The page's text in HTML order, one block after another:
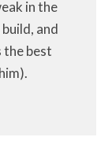
in the
and
the best